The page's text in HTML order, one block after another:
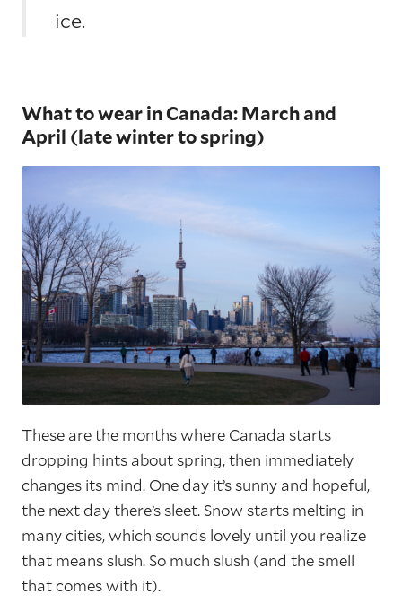
ice.
What to wear in Canada: March and
April (late winter to spring)
These are the months where Canada starts
dropping hints about spring, then immediately
changes its mind. One day it’s sunny and hopeful,
the next day there’s sleet. Snow starts melting in
many cities, which sounds lovely until you realize
that means slush. So much slush (and the smell
that comes with it).